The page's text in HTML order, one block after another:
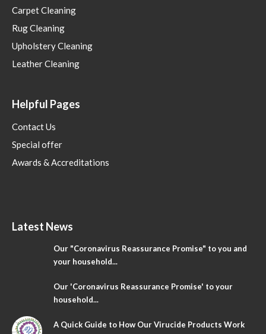
Carpet Cleaning
Rug Cleaning
Upholstery Cleaning
Leather Cleaning
Helpful Pages
Contact Us
Special offer
Awards & Accreditations
Latest News
Our "Coronavirus Reassurance Promise" to you and
your household...
Our 'Coronavirus Reassurance Promise' to your
household...
A Quick Guide to How Our Virucide Products Work